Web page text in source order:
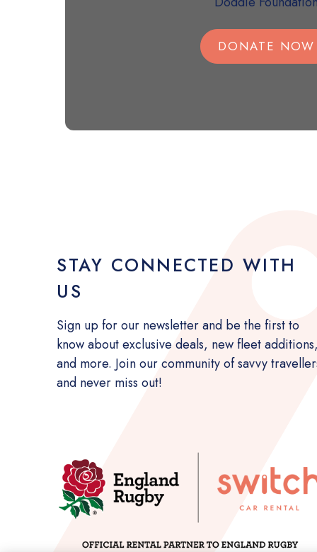
DONATE NOW
STAY CONNECTED WITH
US
Sign up for our newsletter and be the first to
know about exclusive deals, new fleet
and more. Join our community of savvy
and never miss out!